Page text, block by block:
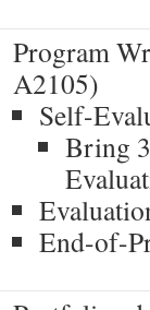
Program
A2105)
Self-
Bring
End-of-